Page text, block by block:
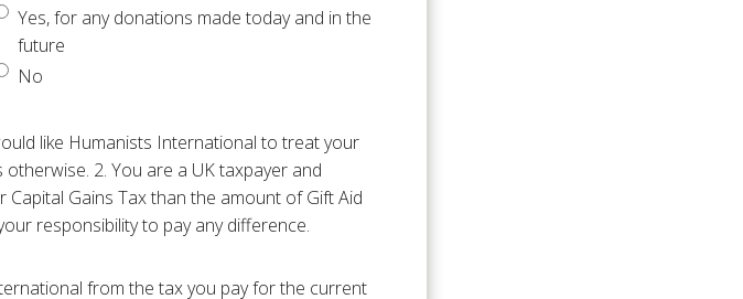
Yes, for any donations made today and in the
future
No
like Humanists International to treat your
2. You are a UK taxpayer and
Gains Tax than the amount of Gift Aid
responsibility to pay any difference.
from the tax you pay for the current